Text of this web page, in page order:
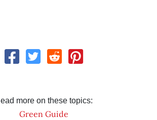
more on these topics:
Green Guide